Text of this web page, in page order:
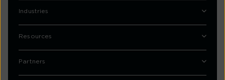
Industries
Resources
Partners